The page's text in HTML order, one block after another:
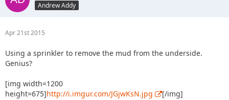
Andrew Addy
Apr 21st 2015
Using a sprinkler to remove the mud from the underside.
Genius?
[img width=1200
height=675]http://i.imgur.com/JGjwKsN.jpg [/img]